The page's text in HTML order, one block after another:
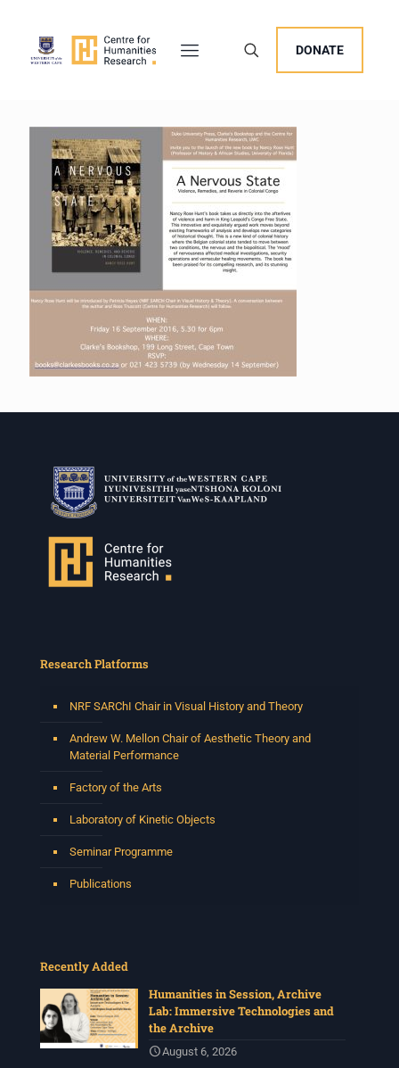
DONATE
Research Platforms
NRF SARChI Chair in Visual History and Theory
Andrew W. Mellon Chair of Aesthetic Theory and
Material Performance
Factory of the Arts
Laboratory of Kinetic Objects
Seminar Programme
Publications
Recently Added
Humanities in Session, Archive
Lab: Immersive Technologies and
the Archive
August 6, 2026